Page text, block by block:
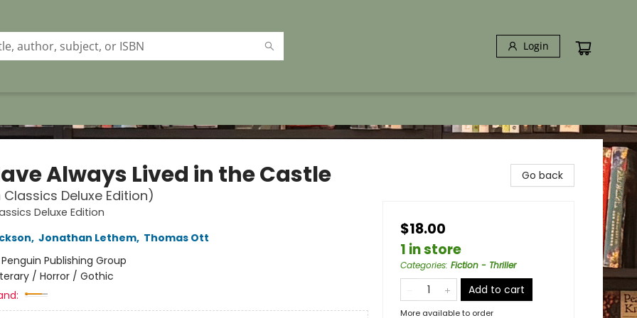
Login
Always Lived in the Castle
Classics Deluxe Edition)
Deluxe Edition
, Jonathan Lethem, Thomas Ott
Penguin Publishing Group
/ Horror / Gothic
Go back
$18.00
1 in store
Categories: Fiction - Thriller
Add to cart
More available to order